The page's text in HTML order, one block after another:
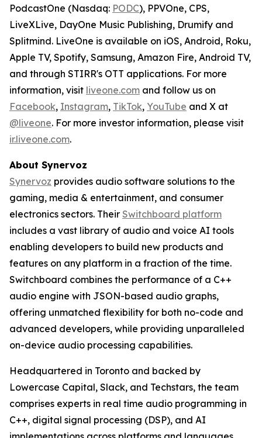
PodcastOne (Nasdaq: PODC), PPVOne, CPS,
LiveXLive, DayOne Music Publishing, Drumify and
Splitmind. LiveOne is available on iOS, Android, Roku,
Apple TV, Spotify, Samsung, Amazon Fire, Android TV,
and through STIRR's OTT applications. For more
information, visit liveone.com and follow us on
Facebook, Instagram, TikTok, YouTube and X at
@liveone. For more investor information, please visit
ir.liveone.com.
About Synervoz
Synervoz provides audio software solutions to the
gaming, media & entertainment, and consumer
electronics sectors. Their Switchboard platform
includes a vast library of audio and voice AI tools
enabling developers to build new products and
features on any platform in a fraction of the time.
Switchboard combines the performance of a C++
audio engine with JSON-based audio graphs,
offering unmatched flexibility for both no-code and
advanced developers, while providing unparalleled
on-device audio processing capabilities.
Headquartered in Toronto and backed by
Lowercase Capital, Slack, and Techstars, the team
comprises experts in real time audio programming in
C++, digital signal processing (DSP), and AI